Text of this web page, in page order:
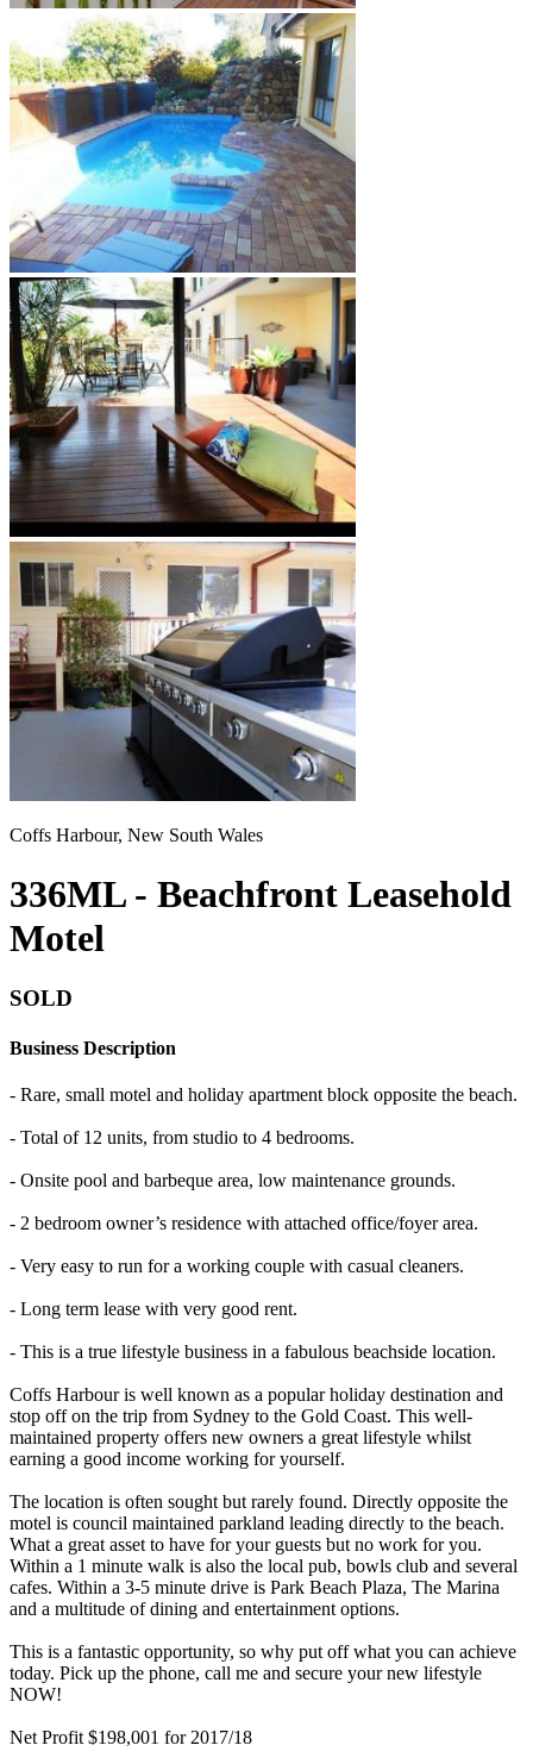
Coffs Harbour, New South Wales
336ML - Beachfront Leasehold
Motel
SOLD
Business Description
- Rare, small motel and holiday apartment block opposite the beach.
- Total of 12 units, from studio to 4 bedrooms.
- Onsite pool and barbeque area, low maintenance grounds.
- 2 bedroom owner’s residence with attached office/foyer area.
- Very easy to run for a working couple with casual cleaners.
- Long term lease with very good rent.
- This is a true lifestyle business in a fabulous beachside location.
Coffs Harbour is well known as a popular holiday destination and
stop off on the trip from Sydney to the Gold Coast. This well-
maintained property offers new owners a great lifestyle whilst
earning a good income working for yourself.
The location is often sought but rarely found. Directly opposite the
motel is council maintained parkland leading directly to the beach.
What a great asset to have for your guests but no work for you.
Within a 1 minute walk is also the local pub, bowls club and several
cafes. Within a 3-5 minute drive is Park Beach Plaza, The Marina
and a multitude of dining and entertainment options.
This is a fantastic opportunity, so why put off what you can achieve
today. Pick up the phone, call me and secure your new lifestyle
NOW!
Net Profit $198,001 for 2017/18